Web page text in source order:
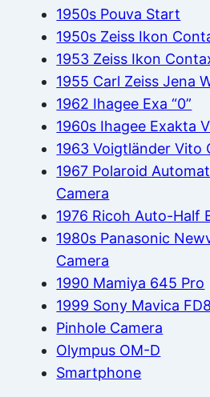
1950s Pouva Start
1950s Zeiss Ikon
1953 Zeiss Ikon
1955 Carl Zeiss Jena
1962 Ihagee Exa “0”
1960s Ihagee Exakta
1963 Voigtländer Vito
1967 Polaroid
Camera
1976 Ricoh Auto-Half
1980s Panasonic
Camera
1990 Mamiya 645 Pro
1999 Sony Mavica
Pinhole Camera
Olympus OM-D
Smartphone